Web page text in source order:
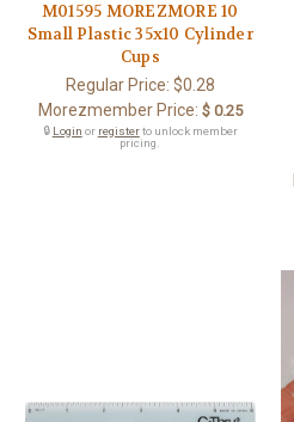
M01595 MOREZMORE 10
Small Plastic 35x10 Cylinder
Cups
Regular Price: $0.28
Morezmember Price: $ 0.25
🔒 Login or registerto unlock member
pricing.